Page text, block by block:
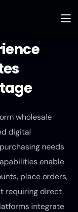
wholesale
digital
needs
enable
place orders,
requiring direct
integrate